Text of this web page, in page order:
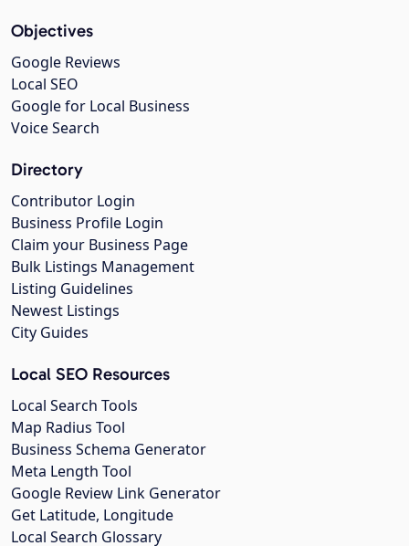
Objectives
Google Reviews
Local SEO
Google for Local Business
Voice Search
Directory
Contributor Login
Business Profile Login
Claim your Business Page
Bulk Listings Management
Listing Guidelines
Newest Listings
City Guides
Local SEO Resources
Local Search Tools
Map Radius Tool
Business Schema Generator
Meta Length Tool
Google Review Link Generator
Get Latitude, Longitude
Local Search Glossary